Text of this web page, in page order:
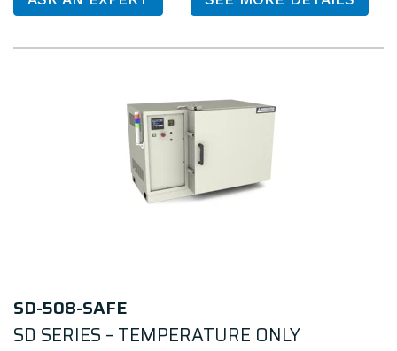
SD-508-SAFE
SD SERIES – TEMPERATURE ONLY